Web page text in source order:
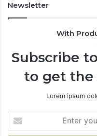
a
Newsletter
With
Subscribe
to get the
Lorem ipsum
your